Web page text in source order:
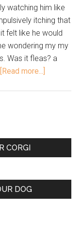
watching him like
itching that
felt like he would
wondering my my
Was it fleas? a
[Read more...]
CORGI
DOG